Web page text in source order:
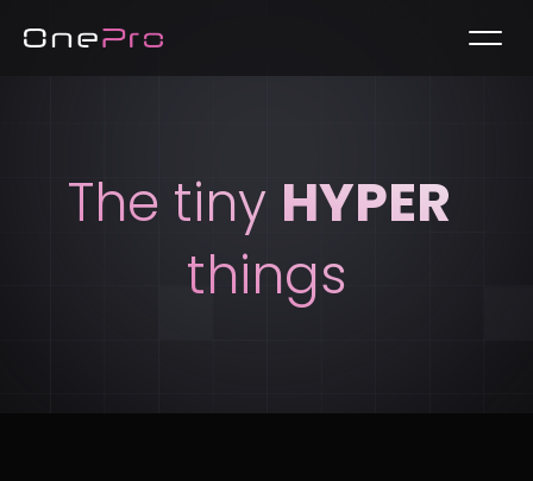
The tiny HYPER
things